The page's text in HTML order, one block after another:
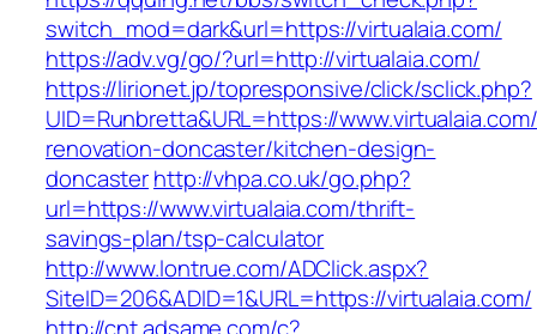
switch_mod=dark&url=https://virtualaia.com/
https://adv.vg/go/?url=http://virtualaia.com/
https://lirionet.jp/topresponsive/click/sclick.php?
UID=Runbretta&URL=https://
renovation-doncaster/kitchen-design-
doncasterhttp://vhpa.co.uk/go.php?
url=https://www.virtualaia.com/thrift-
savings-plan/tsp-calculator
http://www.lontrue.com/ADClick.aspx?
SiteID=206&ADID=1&URL=https://virtualaia.com/